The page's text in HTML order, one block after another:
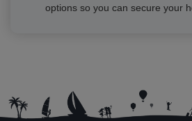
options so you can secure your